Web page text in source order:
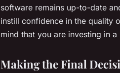
software remains up-to-date
instill confidence in the quality
mind that you are investing in
Making the Final